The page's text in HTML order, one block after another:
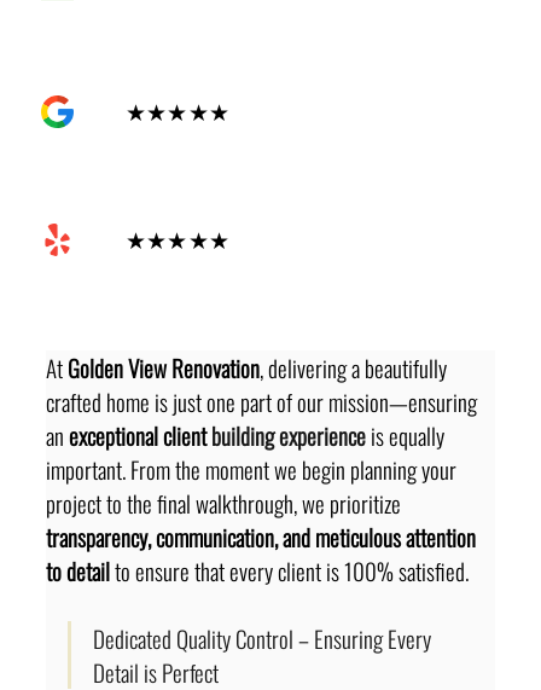
★★★★★
★★★★★
At Golden View Renovation, delivering a beautifully
crafted home is just one part of our mission—ensuring
an exceptional client building experience is equally
important. From the moment we begin planning your
project to the final walkthrough, we prioritize
transparency, communication, and meticulous attention
to detail to ensure that every client is 100% satisfied.
Dedicated Quality Control – Ensuring Every
Detail is Perfect